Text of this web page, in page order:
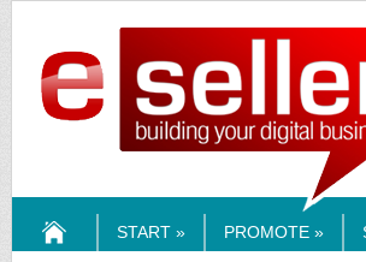
START » PROMOTE »